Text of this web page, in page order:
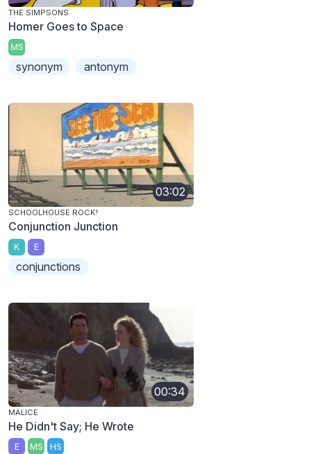
THE SIMPSONS
Homer Goes to Space
MS
synonym antonym
03:02
SCHOOLHOUSE ROCK!
Conjunction Junction
K E
conjunctions
00:34
MALICE
He Didn't Say; He Wrote
E MS HS